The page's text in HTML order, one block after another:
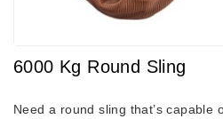
6000 Kg Round Sling
Need a round sling that’s capable